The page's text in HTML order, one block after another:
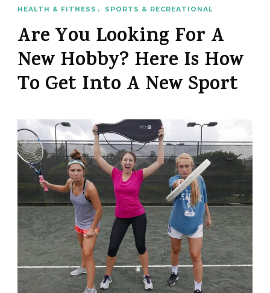
HEALTH & FITNESS SPORTS & RECREATIONAL
Are You Looking For A
New Hobby? Here Is How
To Get Into A New Sport